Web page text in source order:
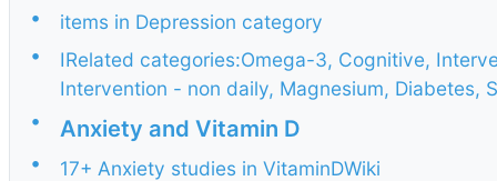
•
items in Depression category
•
IRelated categories:Omega-3, Cognitive,
Intervention - non daily, Magnesium, Diabetes,
•
Anxiety and Vitamin D
•
17+ Anxiety studies in VitaminDWiki